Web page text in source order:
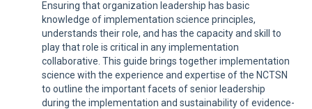
Ensuring that organization leadership has basic
knowledge of implementation science principles,
understands their role, and has the capacity and skill to
play that role is critical in any implementation
collaborative. This guide brings together implementation
science with the experience and expertise of the NCTSN
to outline the important facets of senior leadership
during the implementation and sustainability of evidence-